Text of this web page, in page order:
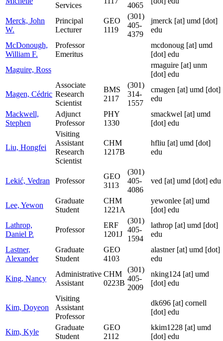
Services
4065
Merck, John
W.
Principal
Lecturer
GEO
1119
(301)
405-
4379
jmerck [at] umd [dot]
edu
McDonough,
William F.
Professor
Emeritus
mcdonoug [at] umd
[dot] edu
Maguire, Ross
rmaguire [at] unm
[dot] edu
Magen, Cédric
Associate
Research
Scientist
BMS
2117
(301)
314-
1557
cmagen [at] umd [dot]
edu
Mackwell,
Stephen
Adjunct
Professor
PHY
1330
smackwel [at] umd
[dot] edu
Liu, Hongfei
Visiting
Assistant
Research
Scientist
CHM
1217B
hfliu [at] umd [dot]
edu
Lekić, Vedran Professor
GEO
3113
(301)
405-
4086
ved [at] umd [dot] edu
Lee, Yewon
Graduate
Student
CHM
1221A
yewonlee [at] umd
[dot] edu
Lathrop,
Daniel P.
Professor
ERF
1201J
(301)
405-
1594
lathrop [at] umd [dot]
edu
Lastner,
Alexander
Graduate
Student
GEO
4103
alastner[at] umd [dot]
edu
King, Nancy
Administrative
Assistant
CHM
0223B
(301)
405-
2009
nking124 [at] umd
[dot] edu
Kim, Doyeon
Visiting
Assistant
Professor
dk696 [at] cornell
[dot] edu
Kim, Kyle
Graduate
Student
GEO
2112
kkim1228 [at] umd
[dot] edu